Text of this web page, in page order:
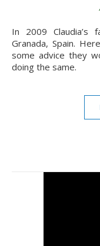
In 2009 Claudia’s family decided to move abroad to
Granada, Spain.
some advice they
doing the same.